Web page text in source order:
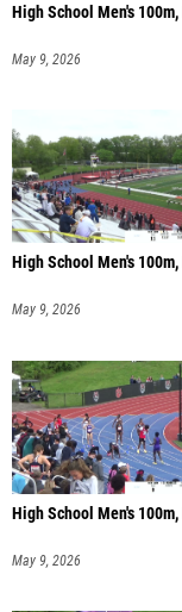
High School Men's
May 9, 2026
High School Men's
May 9, 2026
High School Men's
May 9, 2026